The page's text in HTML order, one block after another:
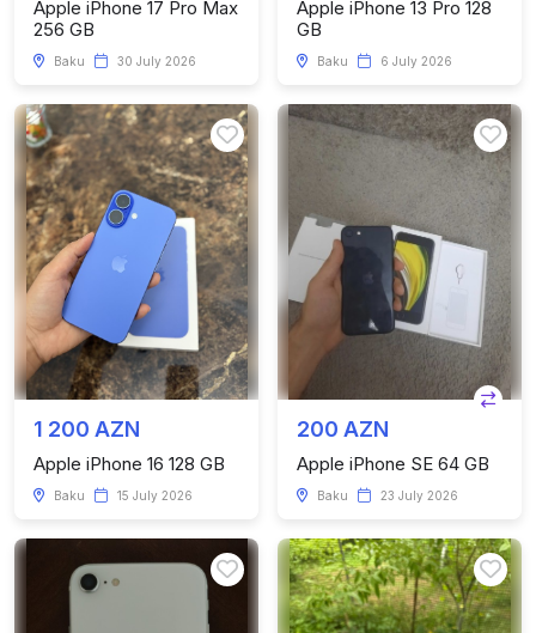
Apple iPhone 17 Pro Max
256 GB
Baku 30 July 2026
Apple iPhone 13 Pro 128
GB
Baku 6 July 2026
1 200 AZN
Apple iPhone 16 128 GB
Baku 15 July 2026
200 AZN
Apple iPhone SE 64 GB
Baku 23 July 2026